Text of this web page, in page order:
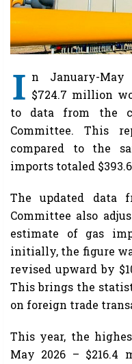
I n January-May
$724.7 million
to data from the
Committee. This
compared to the
imports totaled
The updated data
Committee also
estimate of gas
initially, the figure
revised upward by
This brings the
on foreign trade
This year, the
May 2026 –